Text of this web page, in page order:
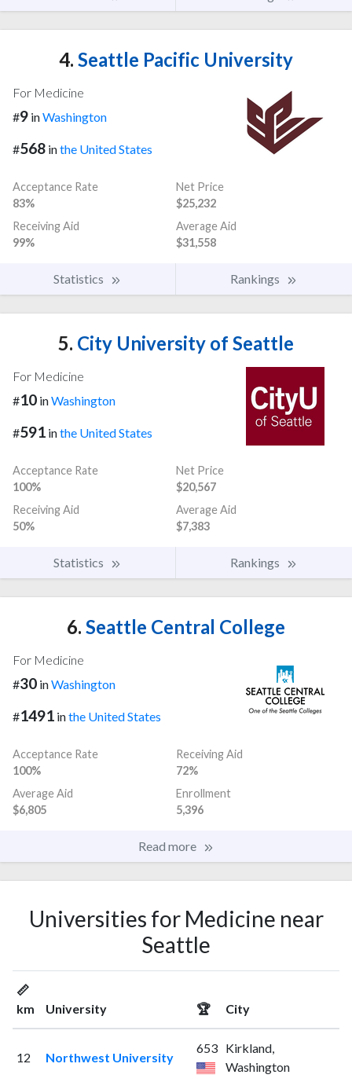
4. Seattle Pacific University
For Medicine
#9 inWashington
#568 inthe United States
Acceptance Rate
83%
Net Price
$25,232
Receiving Aid
99%
Average Aid
$31,558
Statistics Rankings
5. City University of Seattle
For Medicine
#10 inWashington
#591 inthe United States
Acceptance Rate
100%
Net Price
$20,567
Receiving Aid
50%
Average Aid
$7,383
Statistics Rankings
6. Seattle Central College
For Medicine
#30 inWashington
#1491 inthe United States
Acceptance Rate
100%
Receiving Aid
72%
Average Aid
$6,805
Enrollment
5,396
Read more
Universities for Medicine near
Seattle
📏
km
University 🏆 City
12 Northwest University
653 Kirkland,
Washington